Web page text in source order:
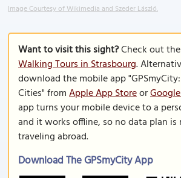
Image Courtesy of Wikimedia and Szeder László.
Want to visit this sight?Check out
Walking Tours in Strasbourg.
download the mobile app
Cities" fromApple App Storeor
app turns your mobile device to a
and it works offline, so no data plan is
traveling abroad.
Download The GPSmyCity App